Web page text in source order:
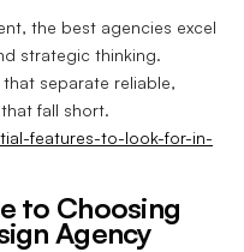
the best agencies excel
strategic thinking.
separate reliable,
fall short.
features-to-look-for-in-
to Choosing
Agency